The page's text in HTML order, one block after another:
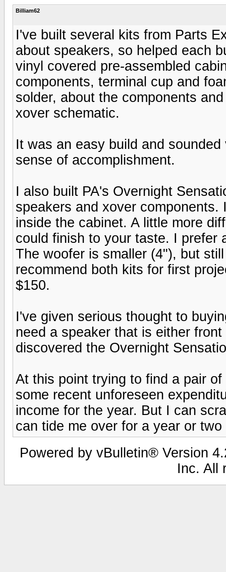
Billiam62
I've built several kits from Parts
about speakers, so helped each
vinyl covered pre-assembled
components, terminal cup and
solder, about the components
xover schematic.
It was an easy build and
sense of accomplishment.
I also built PA's Overnight
speakers and xover
inside the cabinet. A little more
could finish to your taste. I prefer
The woofer is smaller (4"), but
recommend both kits for first
$150.
I've given serious thought to
need a speaker that is either
discovered the Overnight
At this point trying to find a pair
some recent unforeseen
income for the year. But I can
can tide me over for a year or
Powered by vBulletin® Version
Inc. All